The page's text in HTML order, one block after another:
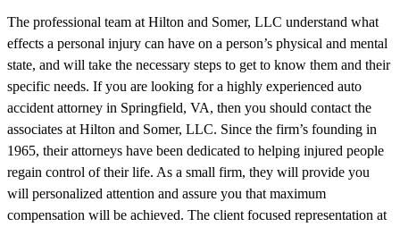
The professional team at Hilton and Somer, LLC understand what
effects a personal injury can have on a person’s physical and mental
state, and will take the necessary steps to get to know them and their
specific needs. If you are looking for a highly experienced auto
accident attorney in Springfield, VA, then you should contact the
associates at Hilton and Somer, LLC. Since the firm’s founding in
1965, their attorneys have been dedicated to helping injured people
regain control of their life. As a small firm, they will provide you
will personalized attention and assure you that maximum
compensation will be achieved. The client focused representation at